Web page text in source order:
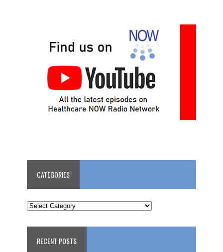
CATEGORIES
CATEGORIES
RECENT POSTS